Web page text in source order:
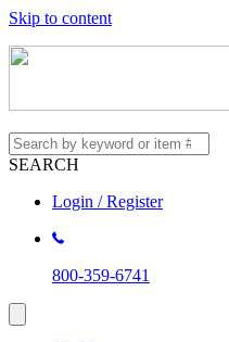
Skip to content
SEARCH
Login / Register
800-359-6741